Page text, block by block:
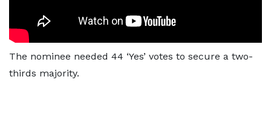
The nominee needed 44 ‘Yes’ votes to secure a two-
thirds majority.